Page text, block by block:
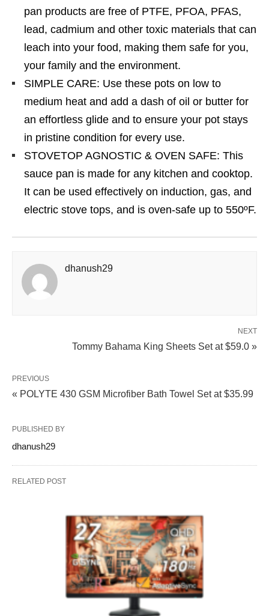
pan products are free of PTFE, PFOA, PFAS,
lead, cadmium and other toxic materials that can
leach into your food, making them safe for you,
your family and the environment.
SIMPLE CARE: Use these pots on low to
medium heat and add a dash of oil or butter for
an effortless glide and to ensure your pot stays
in pristine condition for every use.
STOVETOP AGNOSTIC & OVEN SAFE: This
sauce pan is made for any kitchen and cooktop.
It can be used effectively on induction, gas, and
electric stove tops, and is oven-safe up to 550ºF.
dhanush29
NEXT
Tommy Bahama King Sheets Set at $59.0 »
PREVIOUS
« POLYTE 430 GSM Microfiber Bath Towel Set at $35.99
PUBLISHED BY
dhanush29
RELATED POST